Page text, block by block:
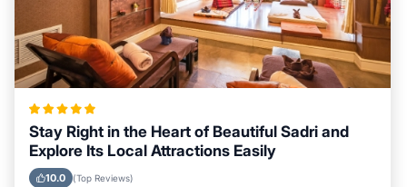
Stay Right in the Heart of Beautiful Sadri and
Explore Its Local Attractions Easily
10.0 (Top Reviews)